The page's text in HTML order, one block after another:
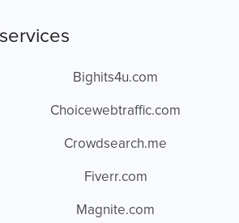
Bighits4u.com
Choicewebtraffic.com
Crowdsearch.me
Fiverr.com
Magnite.com